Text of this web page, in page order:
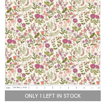
ONLY 1 LEFT IN STOCK